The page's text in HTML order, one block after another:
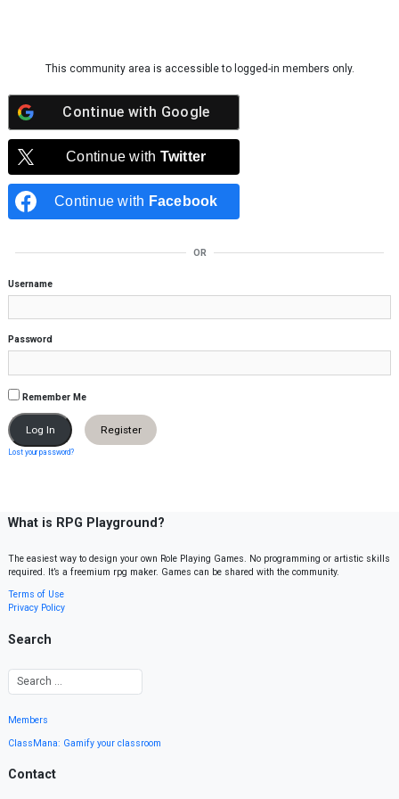
This community area is accessible to logged-in members only.
Continue with Google
Continue with Twitter
Continue with Facebook
OR
Username
Password
Remember Me
Register
Lost your password?
What is RPG Playground?
The easiest way to design your own Role Playing Games. No programming or artistic skills
required. It’s a freemium rpg maker. Games can be shared with the community.
Terms of Use
Privacy Policy
Search
Members
ClassMana: Gamify your classroom
Contact